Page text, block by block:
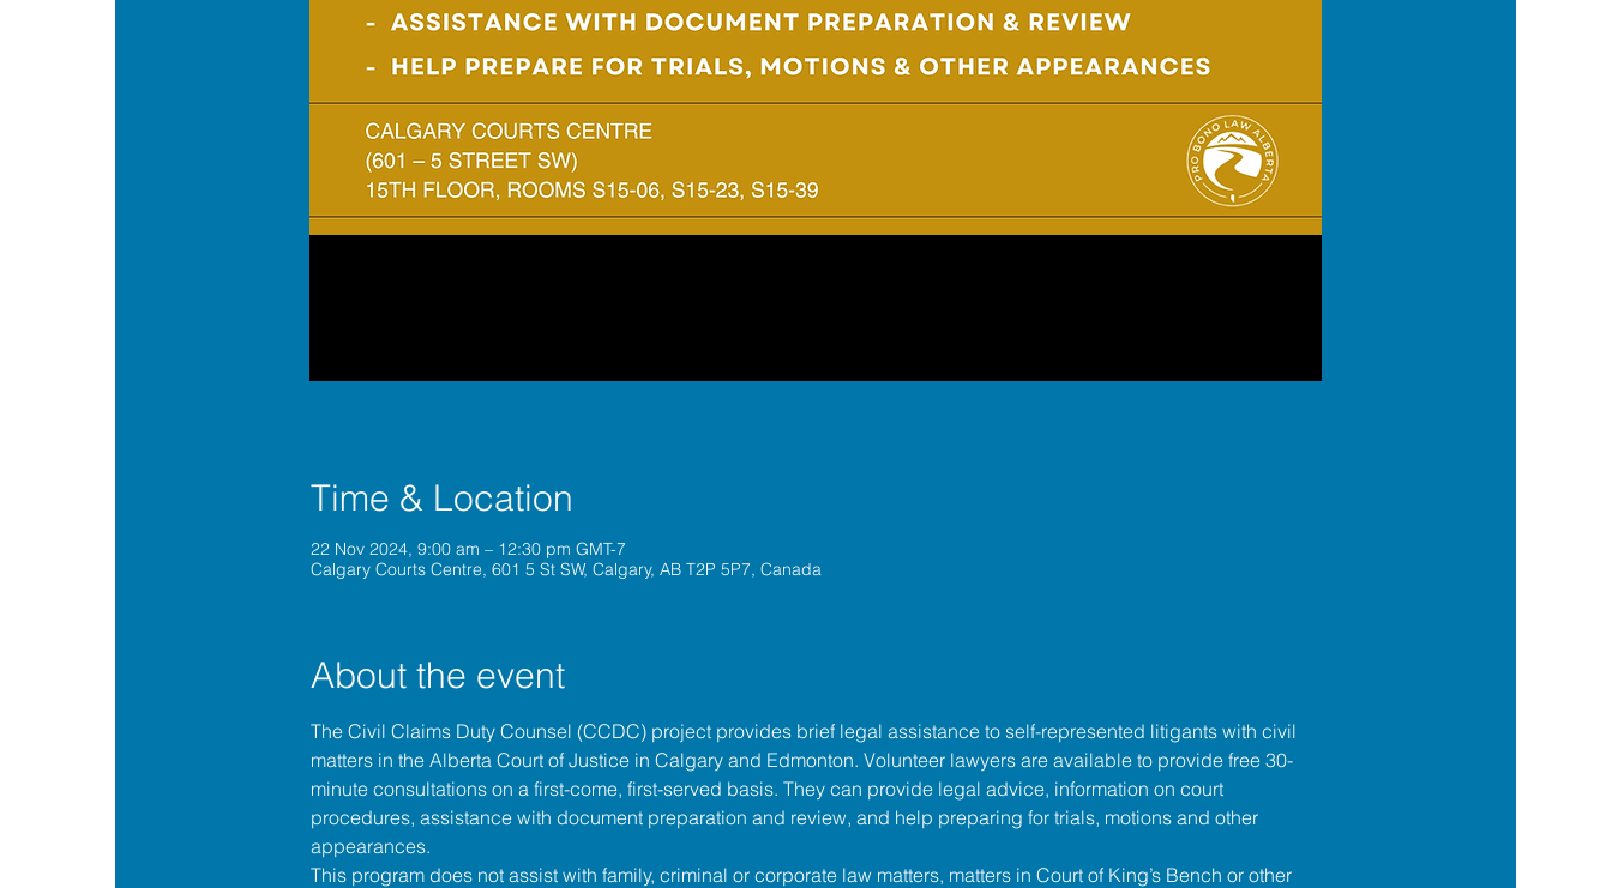
Time & Location
22 Nov 2024, 9:00 am – 12:30 pm GMT-7
Calgary Courts Centre, 601 5 St SW, Calgary, AB T2P 5P7, Canada
About the event
The Civil Claims Duty Counsel (CCDC) project provides brief legal assistance to self-represented litigants with civil
matters in the Alberta Court of Justice in Calgary and Edmonton. Volunteer lawyers are available to provide free 30-
minute consultations on a first-come, first-served basis. They can provide legal advice, information on court
procedures, assistance with document preparation and review, and help preparing for trials, motions and other
appearances.
This program does not assist with family, criminal or corporate law matters, matters in Court of King’s Bench or other